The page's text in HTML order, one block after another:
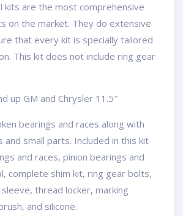
kits are the most comprehensive
on the market. They do extensive
that every kit is specially tailored
This kit does not include ring gear
up GM and Chrysler 11.5″
bearings and races along with
and small parts. Included in this kit
and races, pinion bearings and
complete shim kit, ring gear bolts,
thread locker, marking
and silicone.